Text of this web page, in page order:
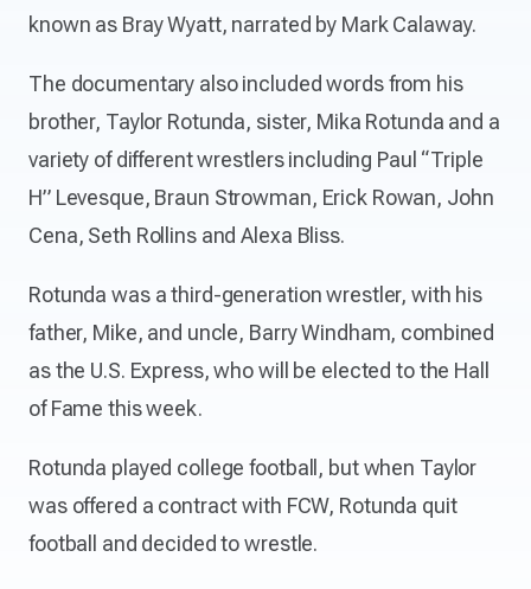
known as Bray Wyatt, narrated by Mark Calaway.
The documentary also included words from his
brother, Taylor Rotunda, sister, Mika Rotunda and a
variety of different wrestlers including Paul “Triple
H” Levesque, Braun Strowman, Erick Rowan, John
Cena, Seth Rollins and Alexa Bliss.
Rotunda was a third-generation wrestler, with his
father, Mike, and uncle, Barry Windham, combined
as the U.S. Express, who will be elected to the Hall
of Fame this week.
Rotunda played college football, but when Taylor
was offered a contract with FCW, Rotunda quit
football and decided to wrestle.